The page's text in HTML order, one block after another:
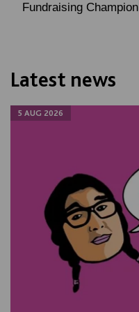
Fundraising Champion
Latest news
5 AUG 2026